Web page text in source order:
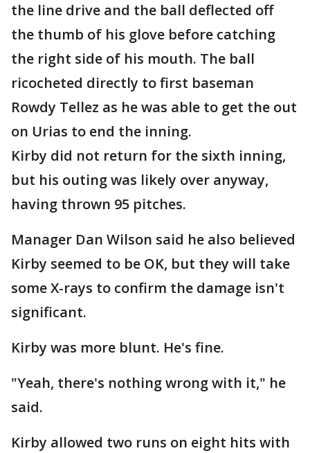
the line drive and the ball deflected off
the thumb of his glove before catching
the right side of his mouth. The ball
ricocheted directly to first baseman
Rowdy Tellez as he was able to get the out
on Urias to end the inning.
Kirby did not return for the sixth inning,
but his outing was likely over anyway,
having thrown 95 pitches.
Manager Dan Wilson said he also believed
Kirby seemed to be OK, but they will take
some X-rays to confirm the damage isn't
significant.
Kirby was more blunt. He's fine.
"Yeah, there's nothing wrong with it," he
said.
Kirby allowed two runs on eight hits with